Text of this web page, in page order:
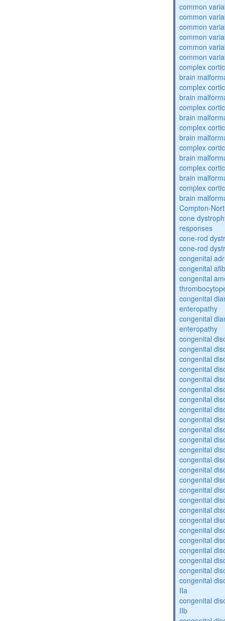
common
common
common
common
common
common
complex
brain
complex
brain
complex
brain
complex
brain
complex
brain
complex
brain
complex
brain
Compton-
cone
responses
cone-rod
cone-rod
congenital
congenital
congenital
congenital
enteropathy
congenital
enteropathy
congenital
congenital
congenital
congenital
congenital
congenital
congenital
congenital
congenital
congenital
congenital
congenital
congenital
congenital
congenital
congenital
congenital
congenital
congenital
congenital
congenital
congenital
congenital
congenital
congenital
IIa
congenital
IIb